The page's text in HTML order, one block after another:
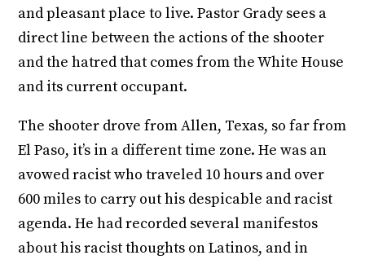
and pleasant place to live. Pastor Grady sees a
direct line between the actions of the shooter
and the hatred that comes from the White House
and its current occupant.
The shooter drove from Allen, Texas, so far from
El Paso, it’s in a different time zone. He was an
avowed racist who traveled 10 hours and over
600 miles to carry out his despicable and racist
agenda. He had recorded several manifestos
about his racist thoughts on Latinos, and in